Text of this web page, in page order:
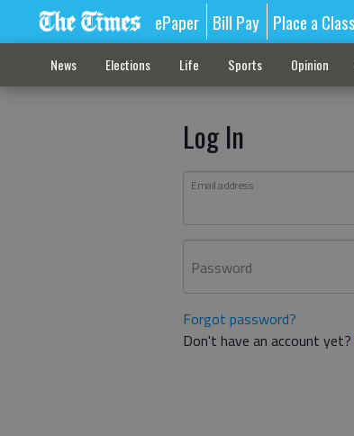
ePaper Bill Pay Place a
News Elections Life Sports Opinion
Log In
Email address
Password
Forgot password?
Don't have an account yet?